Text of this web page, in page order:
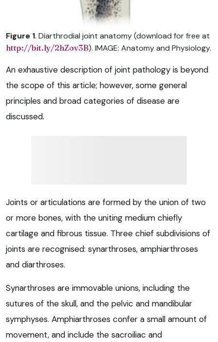
Figure 1. Diarthrodial joint anatomy (download for free at
http://bit.ly/2hZov3B). IMAGE: Anatomy and Physiology.
An exhaustive description of joint pathology is beyond
the scope of this article; however, some general
principles and broad categories of disease are
discussed.
Joints or articulations are formed by the union of two
or more bones, with the uniting medium chiefly
cartilage and fibrous tissue. Three chief subdivisions of
joints are recognised: synarthroses, amphiarthroses
and diarthroses.
Synarthroses are immovable unions, including the
sutures of the skull, and the pelvic and mandibular
symphyses. Amphiarthroses confer a small amount of
movement, and include the sacroiliac and